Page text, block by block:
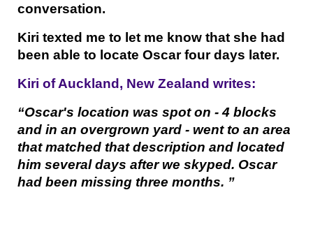
conversation.
Kiri texted me to let me know that she had
been able to locate Oscar four days later.
Kiri of Auckland, New Zealand writes:
“Oscar's location was spot on - 4 blocks
and in an overgrown yard - went to an area
that matched that description and located
him several days after we skyped. Oscar
had been missing three months. ”